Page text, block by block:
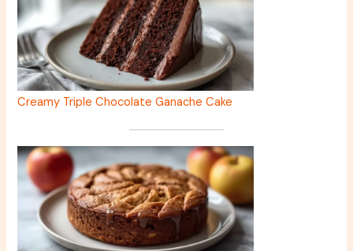
Creamy Triple Chocolate Ganache Cake